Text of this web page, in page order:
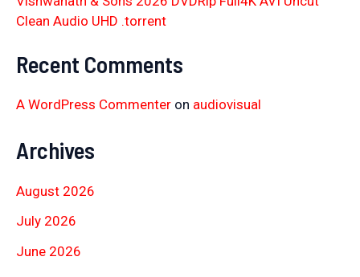
Clean Audio UHD .torrent
Recent Comments
A WordPress Commenter on audiovisual
Archives
August 2026
July 2026
June 2026